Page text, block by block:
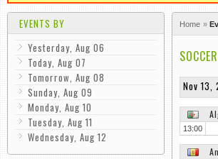
EVENTS BY
Yesterday, Aug 06
Today, Aug 07
Tomorrow, Aug 08
Sunday, Aug 09
Monday, Aug 10
Tuesday, Aug 11
Wednesday, Aug 12
Home
Nov 13,
13:00